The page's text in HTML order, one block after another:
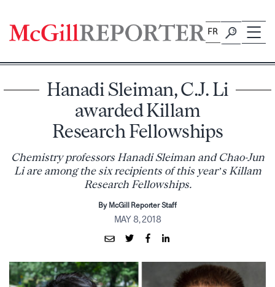
content
FR
Hanadi Sleiman, C.J. Li
awarded Killam
Research Fellowships
Chemistry professors Hanadi Sleiman and Chao-Jun
Li are among the six recipients of this year’s Killam
Research Fellowships.
By McGill Reporter Staff
MAY 8, 2018